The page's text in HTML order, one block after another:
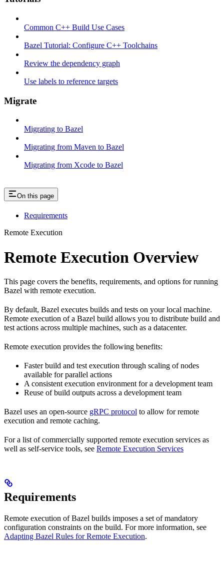
Common C++ Build Use Cases
Bazel Tutorial: Configure C++ Toolchains
Review the dependency graph
Use labels to reference targets
Migrate
Migrating to Bazel
Migrating from Maven to Bazel
Migrating from Xcode to Bazel
On this page
Requirements
Remote Execution
Remote Execution Overview
This page covers the benefits, requirements, and options for running
Bazel with remote execution.
By default, Bazel executes builds and tests on your local machine.
Remote execution of a Bazel build allows you to distribute build and
test actions across multiple machines, such as a datacenter.
Remote execution provides the following benefits:
Faster build and test execution through scaling of nodes
available for parallel actions
A consistent execution environment for a development team
Reuse of build outputs across a development team
Bazel uses an open-source gRPC protocol to allow for remote
execution and remote caching.
For a list of commercially supported remote execution services as
well as self-service tools, see Remote Execution Services
Requirements
Remote execution of Bazel builds imposes a set of mandatory
configuration constraints on the build. For more information, see
Adapting Bazel Rules for Remote Execution.